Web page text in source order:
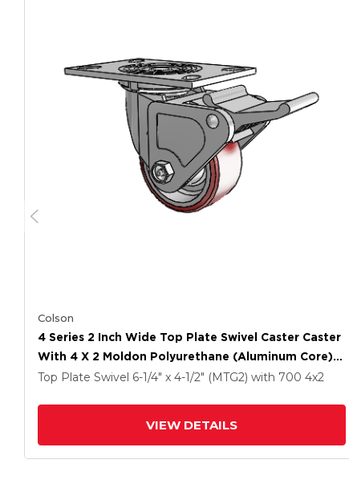
Colson
4 Series 2 Inch Wide Top Plate Swivel Caster Caster
With 4 X 2 Moldon Polyurethane (Aluminum Core)
Wheel And Tech Lock Brake
Top Plate Swivel 6-1/4" x 4-1/2" (MTG2) with 700 4x2
VIEW DETAILS